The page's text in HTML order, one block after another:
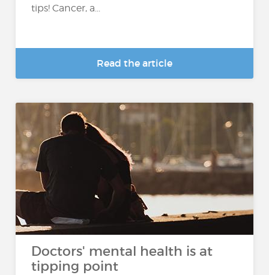
tips! Cancer, a...
Read the article
Doctors' mental health is at
tipping point